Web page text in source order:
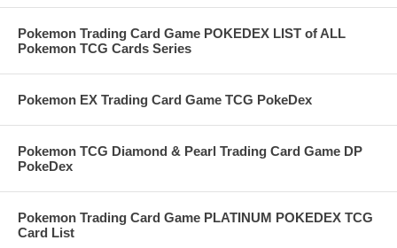
Pokemon Trading Card Game POKEDEX LIST of ALL
Pokemon TCG Cards Series
Pokemon EX Trading Card Game TCG PokeDex
Pokemon TCG Diamond & Pearl Trading Card Game DP
PokeDex
Pokemon Trading Card Game PLATINUM POKEDEX TCG
Card List